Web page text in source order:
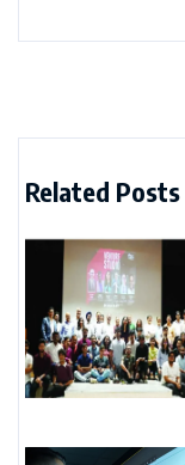
Related Posts